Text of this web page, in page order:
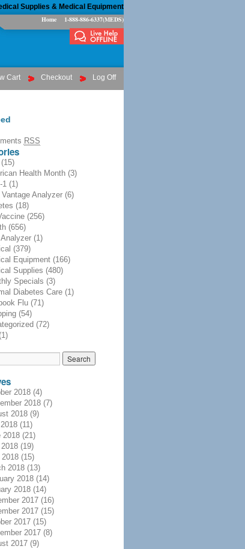
Supplies & Medical Equipment
Home
1-888-886-6337(MEDS)
Cart Checkout Log Off
RSS
Health Month(3)
1(1)
Vantage Analyzer(6)
(18)
(256)
(656)
Analyzer(1)
(379)
Equipment(166)
Supplies (480)
Specials (3)
Diabetes Care(1)
Flu(71)
(54)
(72)
(1)
2018(4)
2018(7)
2018(9)
(11)
2018(21)
(19)
(15)
2018(13)
2018(14)
2018(14)
2017(16)
2017(15)
2017(15)
2017(8)
2017(9)